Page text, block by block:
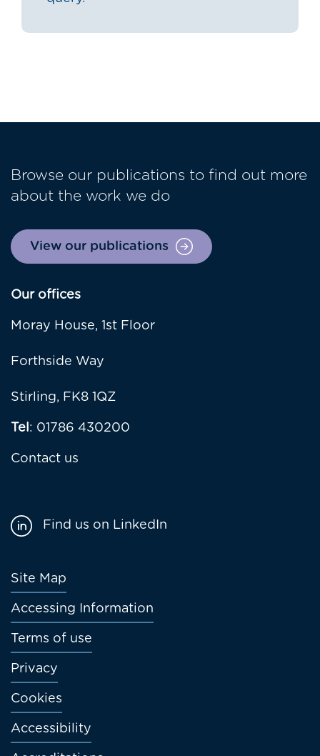
Browse our publications to find out more
about the work we do
View our publications
Our offices
Moray House, 1st Floor
Forthside Way
Stirling, FK8 1QZ
Tel: 01786 430200
Contact us
Footer
menu
Site Map
Accessing Information
Terms of use
Privacy
Cookies
Accessibility
Find us on LinkedIn